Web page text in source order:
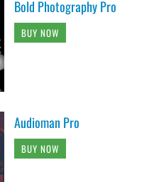
Bold Photography Pro
BUY NOW
Audioman Pro
BUY NOW